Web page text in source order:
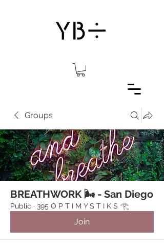
Groups
BREATHWORK 🌬 - San Diego
Public · 395 O P T I M Y S T I K S 𓂀⁠
Join